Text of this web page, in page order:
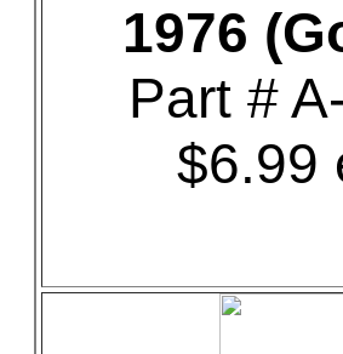
1976
Part #
$6.99